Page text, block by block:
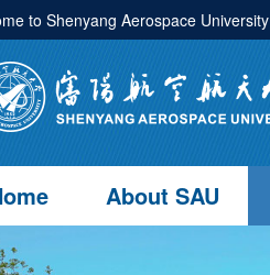
to Shenyang Aerospace University
About SAU